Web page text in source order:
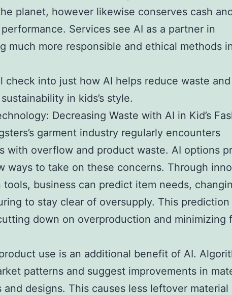
planet, however likewise conserves cash
Services see AI as a partner in
much more responsible and ethical methods
check into just how AI helps reduce waste and
in kids’s style.
Decreasing Waste with AI in Kid’s
garment industry regularly encounters
with overflow and product waste. AI options
ways to take on these concerns. Through
tools, business can predict item needs,
to stay clear of oversupply. This
down on overproduction and minimizing
use is an additional benefit of AI.
patterns and suggest improvements in
and designs. This causes less leftover material